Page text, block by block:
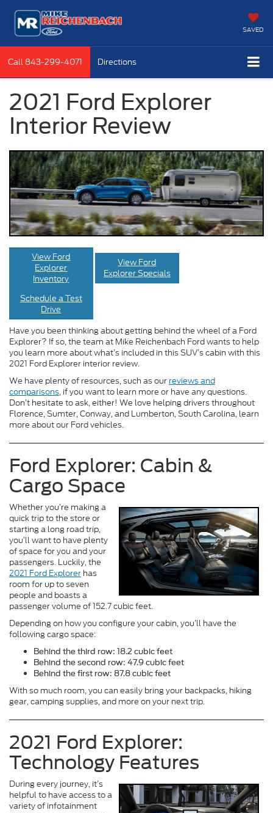
SAVED
Call 843-299-4071 Directions
2021 Ford Explorer
Interior Review
View Ford
Explorer
Inventory
View Ford
Explorer Specials
Schedule a Test
Drive
Have you been thinking about getting behind the wheel of a Ford
Explorer? If so, the team at Mike Reichenbach Ford wants to help
you learn more about what’s included in this SUV’s cabin with this
2021 Ford Explorer interior review.
We have plenty of resources, such as our reviews and
comparisons, if you want to learn more or have any questions.
Don’t hesitate to ask, either! We love helping drivers throughout
Florence, Sumter, Conway, and Lumberton, South Carolina, learn
more about our Ford vehicles.
Ford Explorer: Cabin &
Cargo Space
Whether you’re making a
quick trip to the store or
starting a long road trip,
you’ll want to have plenty
of space for you and your
passengers. Luckily, the
2021 Ford Explorer has
room for up to seven
people and boasts a
passenger volume of 152.7 cubic feet.
Depending on how you configure your cabin, you’ll have the
following cargo space:
Behind the third row: 18.2 cubic feet
Behind the second row: 47.9 cubic feet
Behind the first row: 87.8 cubic feet
With so much room, you can easily bring your backpacks, hiking
gear, camping supplies, and more on your next trip.
2021 Ford Explorer:
Technology Features
During every journey, it’s
helpful to have access to a
variety of infotainment